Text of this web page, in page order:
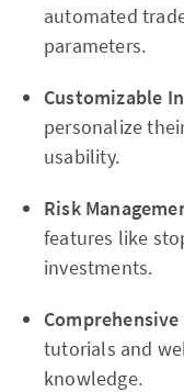
automated
parameters.
Customizable
personalize
usability.
Risk
features like
investments.
tutorials and
knowledge.